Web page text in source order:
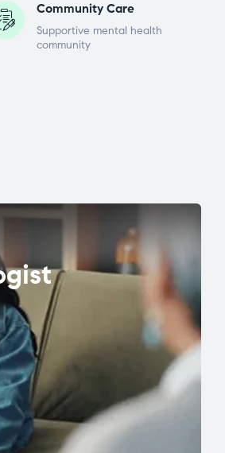
Community Care
Supportive mental health
community